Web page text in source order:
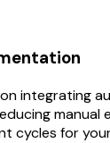
integrating
manual
cycles for